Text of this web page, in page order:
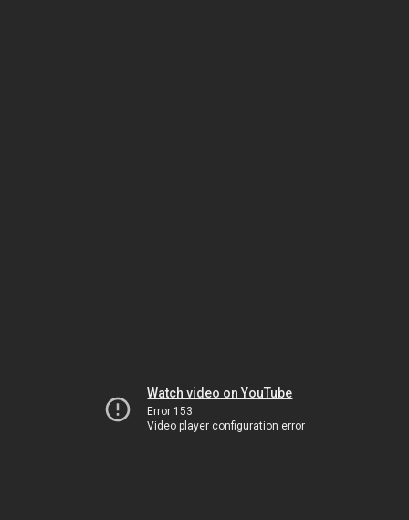
Watch video on YouTube
Error 153
Video player configuration error